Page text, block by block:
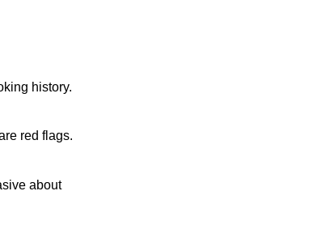
history.
red flags.
about